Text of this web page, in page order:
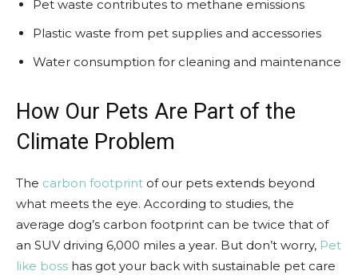
Pet waste contributes to methane emissions
Plastic waste from pet supplies and accessories
Water consumption for cleaning and maintenance
How Our Pets Are Part of the
Climate Problem
The carbon footprint of our pets extends beyond
what meets the eye. According to studies, the
average dog’s carbon footprint can be twice that of
an SUV driving 6,000 miles a year. But don’t worry, Pet
like boss has got your back with sustainable pet care